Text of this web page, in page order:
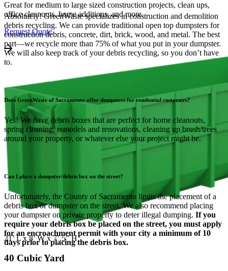
Great for medium to large sized construction projects, clean ups,
office cleanouts, home additions, and more.
Request Quote
21’ L x 8’ W x 7’.5” H
40 Cubic Yard
Absolutely! GreenWaste specializes in construction and demolition
debris recycling. We can provide traditional open top dumpsters for
construction debris, concrete, dirt, brick, wood, and metal. The best
part—we recycle more than 75% of what you put in your dumpster.
We will also keep track of your debris recycling, so you don’t have
to.
Does GreenWaste of Sacramento offer dumpsters for residential customers?
Yes! We have debris boxes that are perfect for home cleanouts,
spring cleaning, remodels and renovations, cleaning up brush/trees
around your property, or whatever else your project might be.
Can I place a dumpster/debris box on the street?
Unfortunately, the County of Sacramento limits the placement of a
debris box or dumpster on the street. We also recommend placing
your dumpster on private property to deter illegal dumping. If you
require your debris box be placed on the street, you must apply
for an encroachment permit with your city a minimum of 10
days prior to placing the debris box.